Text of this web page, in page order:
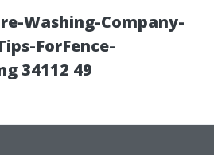
Washing-Company-
ForFence-
34112 49